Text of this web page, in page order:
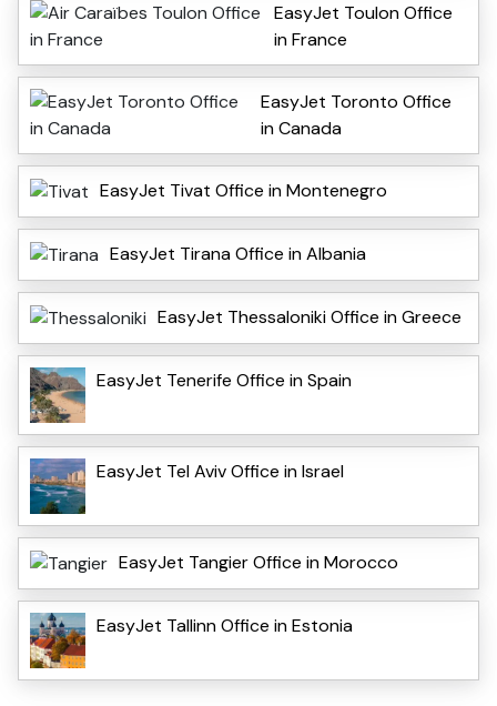
EasyJet Toulon Office
in France
EasyJet Toronto Office
in Canada
EasyJet Tivat Office in Montenegro
EasyJet Tirana Office in Albania
EasyJet Thessaloniki Office in Greece
EasyJet Tenerife Office in Spain
EasyJet Tel Aviv Office in Israel
EasyJet Tangier Office in Morocco
EasyJet Tallinn Office in Estonia